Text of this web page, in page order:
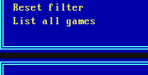
Reset filter
List all games